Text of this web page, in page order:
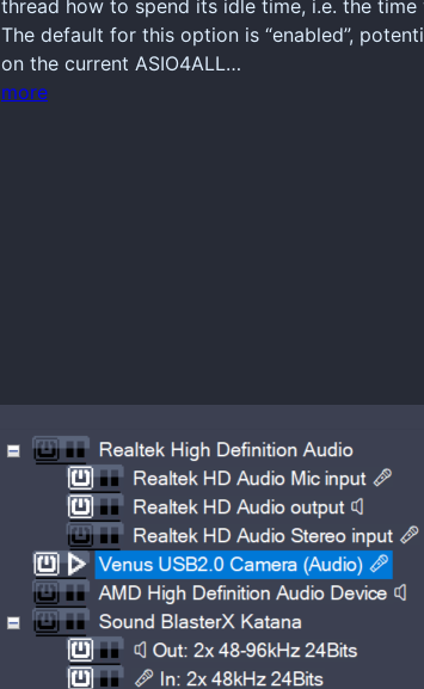
thread how to spend its idle time, i.e. the
The default for this option is “enabled”,
on the current ASIO4ALL…
more